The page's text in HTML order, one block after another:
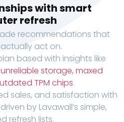
with smart
refresh
recommendations that
act on.
based with insights like
unreliable storage, maxed
TPM chips.
sales, and satisfaction with
by Lavawall’s simple,
refresh lists.